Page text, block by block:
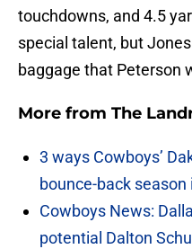
touchdowns, and 4.5
special talent, but
baggage that Peterson
More from The
3 ways Cowboys’
bounce-back season
Cowboys News:
potential Dalton